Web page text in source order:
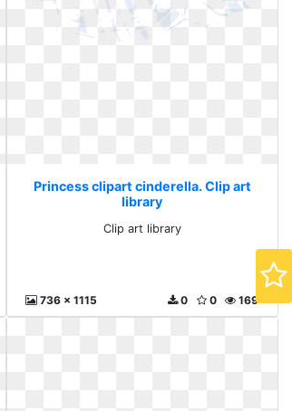
Princess clipart cinderella. Clip art
library
Clip art library
736 x 1115 169
0
0